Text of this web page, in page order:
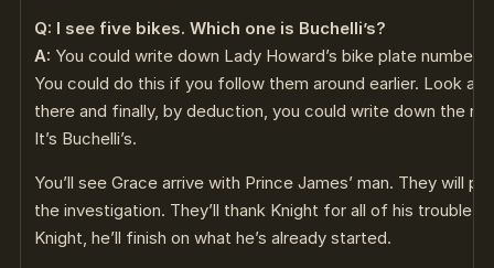
Q: I see five bikes. Which one is Buchelli’s?
A: You could write down Lady Howard’s bike plate number
You could do this if you follow them around earlier. Look at
there and finally, by deduction, you could write down the
It’s Buchelli’s.
You’ll see Grace arrive with Prince James’ man. They will
the investigation. They’ll thank Knight for all of his trouble.
Knight, he’ll finish on what he’s already started.